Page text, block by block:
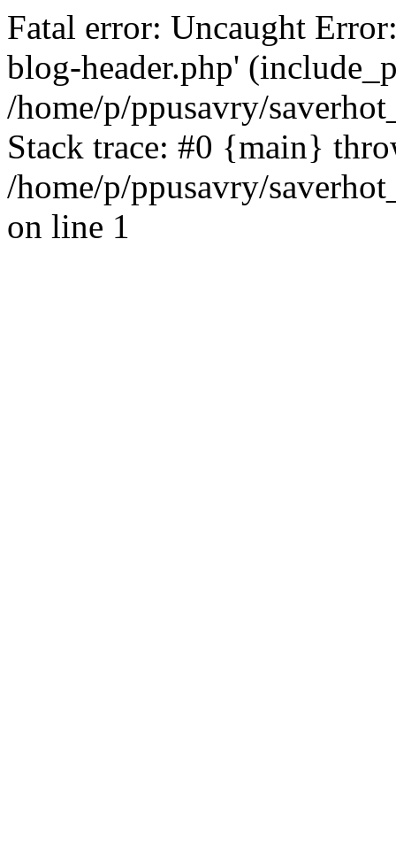
Fatal error: Uncaught
blog-header.php'
/home/p/ppusavry/
Stack trace: #0 {main}
/home/p/ppusavry/
on line 1